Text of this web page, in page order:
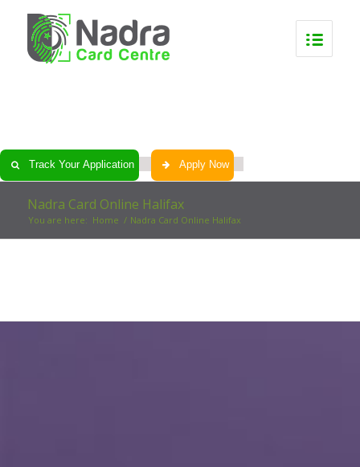
Track Your Application Apply Now
Nadra Card Online Halifax
You are here: Home / Nadra Card Online Halifax